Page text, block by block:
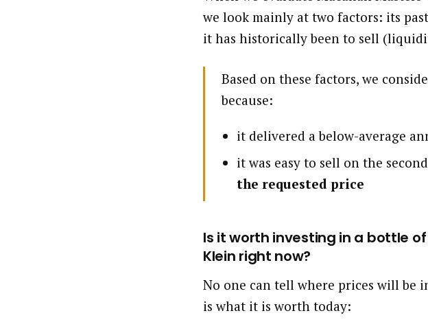
we look mainly at two factors: its
it has historically been to sell
Based on these factors, we
because:
it delivered a below-average
it was easy to sell on the
the requested price
Is it worth investing in a bottle
Klein right now?
No one can tell where prices will be
is what it is worth today: